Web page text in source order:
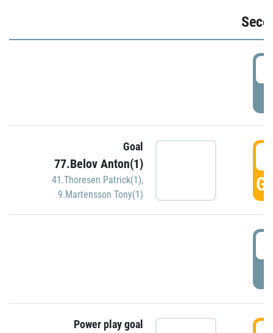
Goal
77.Belov Anton(1)
41.Thoresen Patrick(1),
9.Martensson Tony(1)
Power play goal